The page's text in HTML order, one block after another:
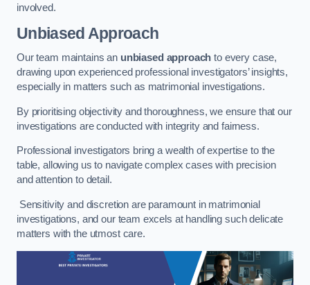
involved.
Unbiased Approach
Our team maintains an unbiased approach to every case,
drawing upon experienced professional investigators’ insights,
especially in matters such as matrimonial investigations.
By prioritising objectivity and thoroughness, we ensure that our
investigations are conducted with integrity and fairness.
Professional investigators bring a wealth of expertise to the
table, allowing us to navigate complex cases with precision
and attention to detail.
Sensitivity and discretion are paramount in matrimonial
investigations, and our team excels at handling such delicate
matters with the utmost care.